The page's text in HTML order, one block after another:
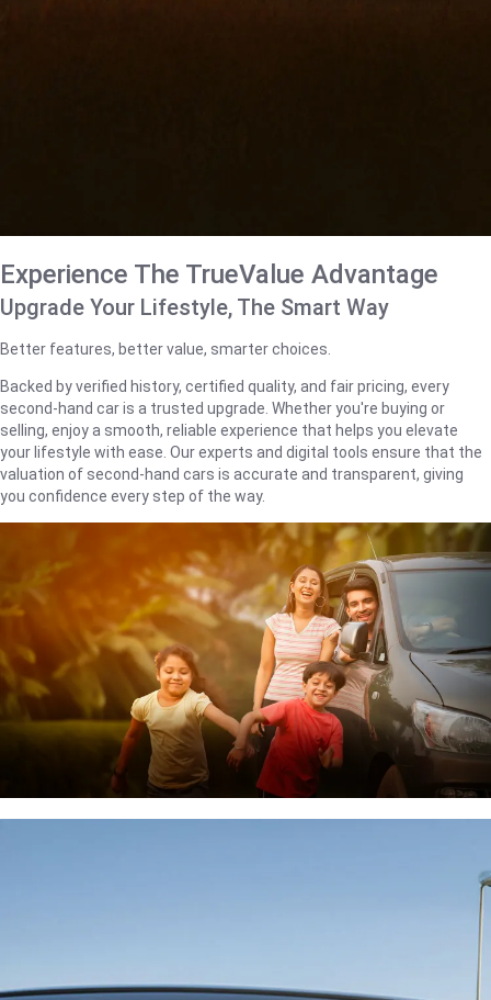
Experience The TrueValue Advantage
Upgrade Your Lifestyle, The Smart Way
Better features, better value, smarter choices.
Backed by verified history, certified quality, and fair pricing, every
second-hand car is a trusted upgrade. Whether you're buying or
selling, enjoy a smooth, reliable experience that helps you elevate
your lifestyle with ease. Our experts and digital tools ensure that the
valuation of second-hand cars is accurate and transparent, giving
you confidence every step of the way.